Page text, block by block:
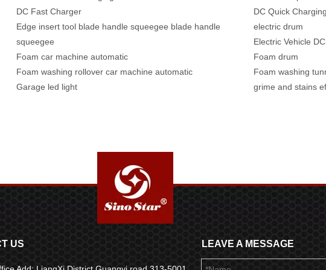
DC Fast Charger
DC Quick
Edge insert tool blade handle squeegee blade handle
squeegee
electric drum
Electric Vehicle
Foam car machine automatic
Foam drum
Foam washing rollover car machine automatic
Foam washing
Garage led light
grime and stains
US LEAVE A MESSAGE